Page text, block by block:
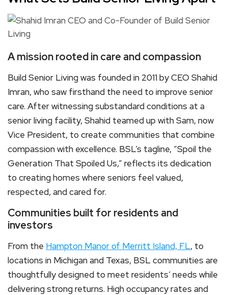
A mission rooted in care and compassion
Build Senior Living was founded in 2011 by CEO Shahid
Imran, who saw firsthand the need to improve senior
care. After witnessing substandard conditions at a
senior living facility, Shahid teamed up with Sam, now
Vice President, to create communities that combine
compassion with excellence. BSL’s tagline, “Spoil the
Generation That Spoiled Us,” reflects its dedication
to creating homes where seniors feel valued,
respected, and cared for.
Communities built for residents and
investors
From the Hampton Manor of Merritt Island, FL, to
locations in Michigan and Texas, BSL communities are
thoughtfully designed to meet residents’ needs while
delivering strong returns. High occupancy rates and